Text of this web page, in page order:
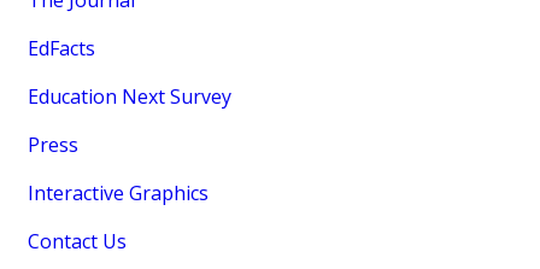
EdFacts
Education Next Survey
Press
Interactive Graphics
Contact Us